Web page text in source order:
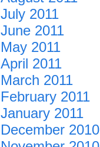
July 2011
June 2011
May 2011
April 2011
March 2011
February 2011
January 2011
December 2010